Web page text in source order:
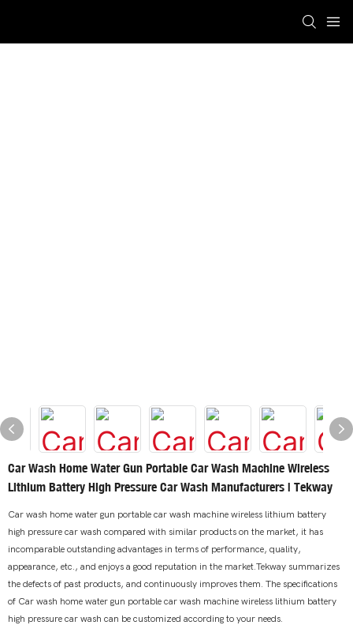
Car Wash Home Water Gun Portable Car Wash Machine Wireless
Lithium Battery High Pressure Car Wash Manufacturers | Tekway
Car wash home water gun portable car wash machine wireless lithium battery
high pressure car wash compared with similar products on the market, it has
incomparable outstanding advantages in terms of performance, quality,
appearance, etc., and enjoys a good reputation in the market.Tekway summarizes
the defects of past products, and continuously improves them. The specifications
of Car wash home water gun portable car wash machine wireless lithium battery
high pressure car wash can be customized according to your needs.